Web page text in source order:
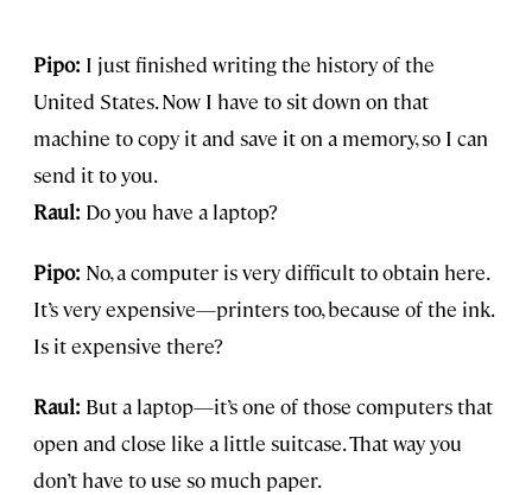
Pipo: I just finished writing the history of the
United States. Now I have to sit down on that
machine to copy it and save it on a memory, so I can
send it to you.
Raul: Do you have a laptop?
Pipo: No, a computer is very difficult to obtain here.
It’s very expensive—printers too, because of the ink.
Is it expensive there?
Raul: But a laptop—it’s one of those computers that
open and close like a little suitcase. That way you
don’t have to use so much paper.